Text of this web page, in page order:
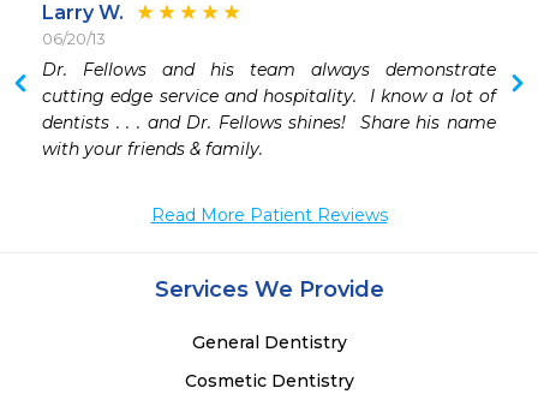
Larry W.
06/20/13
Dr. Fellows and his team always demonstrate
cutting edge service and hospitality.  I know a lot of
dentists . . . and Dr. Fellows shines!  Share his name
with your friends & family.
Read More Patient Reviews
Services We Provide
General Dentistry
Cosmetic Dentistry